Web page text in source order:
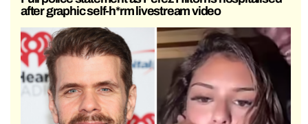
after graphic self-h*rm livestream video